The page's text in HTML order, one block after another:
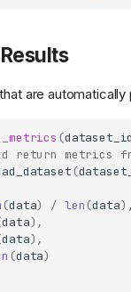
are
(dataset_id
return metrics
(
(data) / len (data),
data),
data),
(data)